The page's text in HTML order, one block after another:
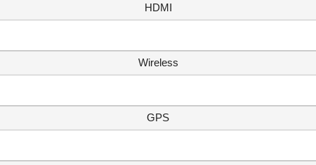
HDMI
Wireless
GPS